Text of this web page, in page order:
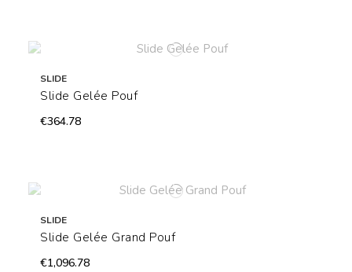
SLIDE
Slide Gelée Pouf
€364.78
SLIDE
Slide Gelée Grand Pouf
€1,096.78